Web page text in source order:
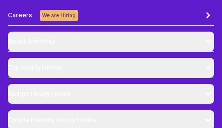
Careers We are Hiring